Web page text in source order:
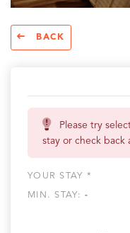
BACK
Please try
stay or check back
YOUR STAY *
MIN. STAY:-